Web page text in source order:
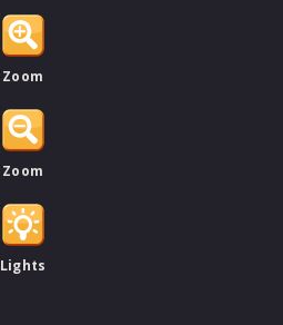
Zoom
Zoom
Lights